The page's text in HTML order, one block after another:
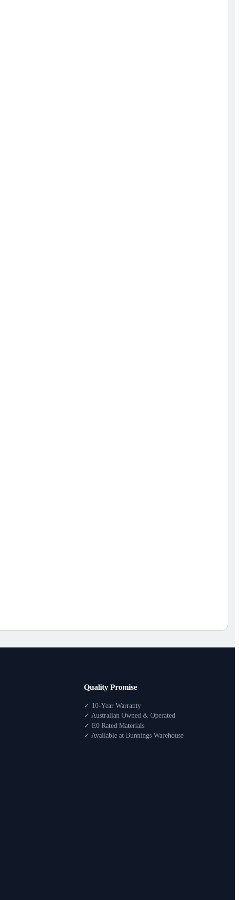
Quality Promise
✓ 10-Year Warranty
✓ Australian Owned & Operated
✓ E0 Rated Materials
✓ Available at Bunnings Warehouse